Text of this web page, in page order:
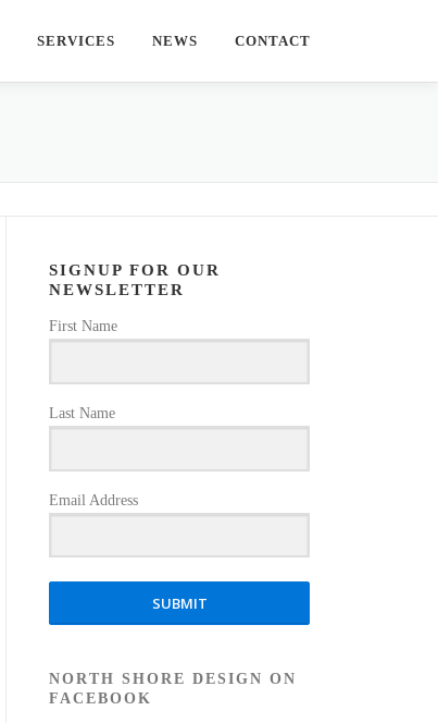
SERVICES NEWS CONTACT
SIGNUP FOR OUR
NEWSLETTER
First Name
Last Name
Email Address
SUBMIT
NORTH SHORE DESIGN ON
FACEBOOK